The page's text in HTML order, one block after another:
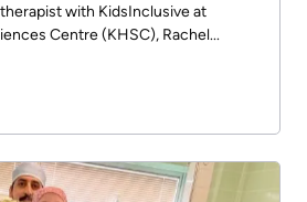
with KidsInclusive at
Centre (KHSC), Rachel...